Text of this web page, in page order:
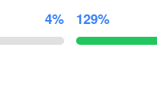
4% 129%